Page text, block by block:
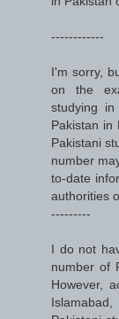
------------
I'm sorry,
on the
studying
Pakistan in
Pakistani
number
to-date
authorities
---------
I do not
number of
However,